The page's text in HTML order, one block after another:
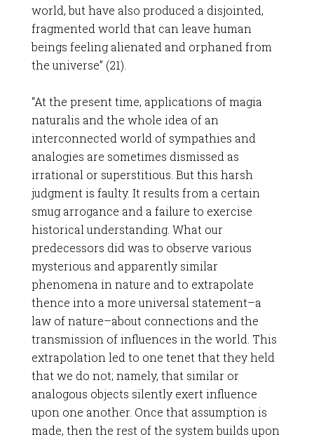
world, but have also produced a disjointed,
fragmented world that can leave human
beings feeling alienated and orphaned from
the universe” (21).
“At the present time, applications of magia
naturalis and the whole idea of an
interconnected world of sympathies and
analogies are sometimes dismissed as
irrational or superstitious. But this harsh
judgment is faulty. It results from a certain
smug arrogance and a failure to exercise
historical understanding. What our
predecessors did was to observe various
mysterious and apparently similar
phenomena in nature and to extrapolate
thence into a more universal statement–a
law of nature–about connections and the
transmission of influences in the world. This
extrapolation led to one tenet that they held
that we do not; namely, that similar or
analogous objects silently exert influence
upon one another. Once that assumption is
made, then the rest of the system builds upon